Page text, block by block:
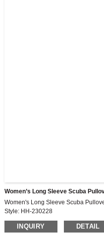
Women’s Long Sleeve Scuba
Women's Long Sleeve Scuba
Style: HH-230228
Fabric:
INQUIRY DETAIL